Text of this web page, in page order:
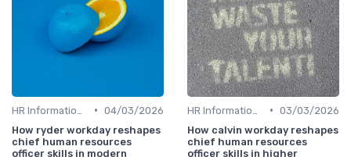
• 04/03/2026
How ryder workday reshapes
chief human resources
officer skills in modern
• 03/03/2026
How calvin workday reshapes
chief human resources
officer skills in higher